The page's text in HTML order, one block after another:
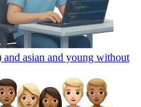
asian and young without